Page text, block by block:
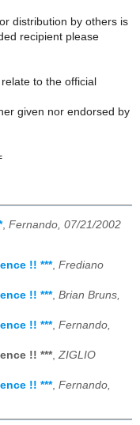
distribution by others is
recipient please
to the official
given nor endorsed by
, Fernando, 07/21/2002
!! ***, Frediano
!! ***, Brian Bruns,
!! ***, Fernando,
!! ***,ZIGLIO
!! ***, Fernando,